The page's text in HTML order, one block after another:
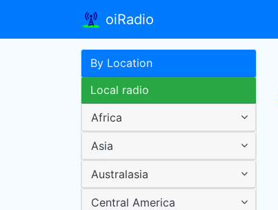
oiRadio
By Location
Local radio
Africa
Asia
Australasia
Central America